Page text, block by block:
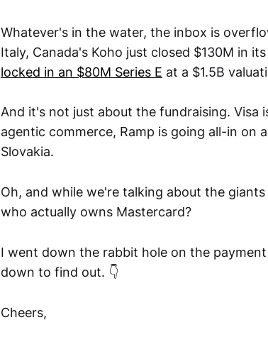
Whatever's in the water, the inbox is
Italy, Canada's Koho just closed $130M in
locked in an $80M Series E at a $1.5B
And it's not just about the fundraising. Visa
agentic commerce, Ramp is going all-in on
Slovakia.
Oh, and while we're talking about the
who actually owns Mastercard?
I went down the rabbit hole on the
down to find out. 👇
Cheers,